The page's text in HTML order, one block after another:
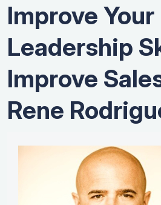
Improve Your
Leadership
Improve
Rene